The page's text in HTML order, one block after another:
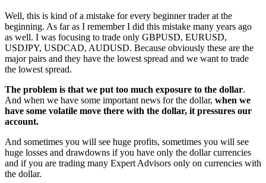
Well, this is kind of a mistake for every beginner trader at the
beginning. As far as I remember I did this mistake many years ago
as well. I was focusing to trade only GBPUSD, EURUSD,
USDJPY, USDCAD, AUDUSD. Because obviously these are the
major pairs and they have the lowest spread and we want to trade
the lowest spread.
The problem is that we put too much exposure to the dollar.
And when we have some important news for the dollar, when we
have some volatile move there with the dollar, it pressures our
account.
And sometimes you will see huge profits, sometimes you will see
huge losses and drawdowns if you have only the dollar currencies
and if you are trading many Expert Advisors only on currencies with
the dollar.